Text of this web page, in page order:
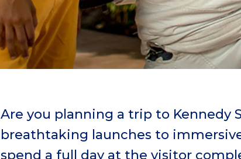
Are you planning a trip to Kennedy
breathtaking launches to
spend a full day at the visitor